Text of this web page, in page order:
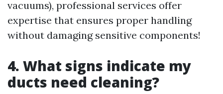
vacuums), professional services offer
expertise that ensures proper handling
without damaging sensitive components!
4. What signs indicate my
ducts need cleaning?